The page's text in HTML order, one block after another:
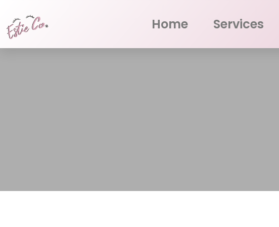
Home Services